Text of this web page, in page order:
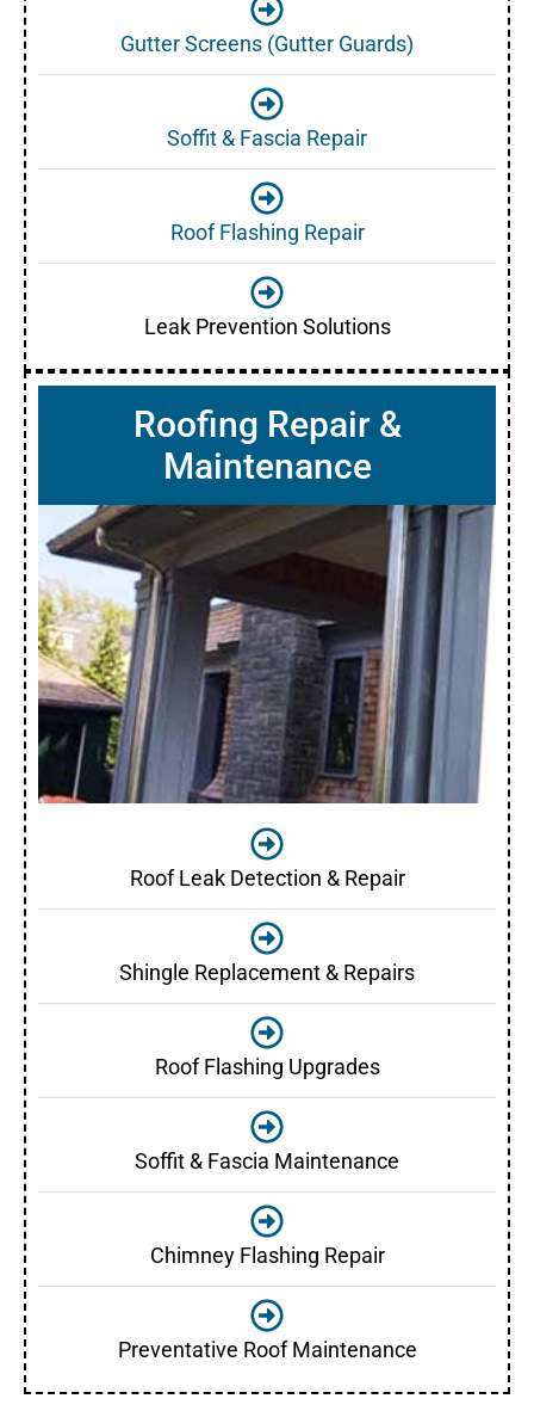
Gutter Screens (Gutter Guards)
Soffit & Fascia Repair
Roof Flashing Repair
Leak Prevention Solutions
Roofing Repair &
Maintenance
Roof Leak Detection & Repair
Shingle Replacement & Repairs
Roof Flashing Upgrades
Soffit & Fascia Maintenance
Chimney Flashing Repair
Preventative Roof Maintenance